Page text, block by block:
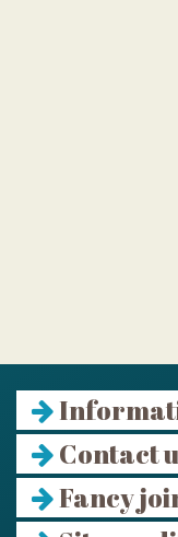
Contact
Fancy